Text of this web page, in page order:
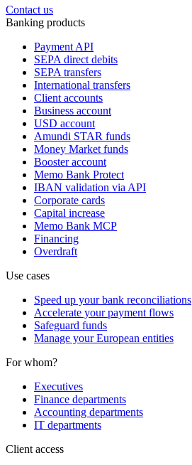
Contact us
Banking products
Payment API
SEPA direct debits
SEPA transfers
International transfers
Client accounts
Business account
USD account
Amundi STAR funds
Money Market funds
Booster account
Memo Bank Protect
IBAN validation via API
Corporate cards
Capital increase
Memo Bank MCP
Financing
Overdraft
Use cases
Speed up your bank reconciliations
Accelerate your payment flows
Safeguard funds
Manage your European entities
For whom?
Executives
Finance departments
Accounting departments
IT departments
Client access